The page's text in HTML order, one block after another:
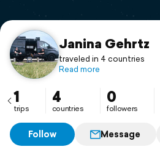
Support
Janina Gehrtz
traveled in 4 countries
Read more
1
trips
4
countries
0
followers
Follow Message